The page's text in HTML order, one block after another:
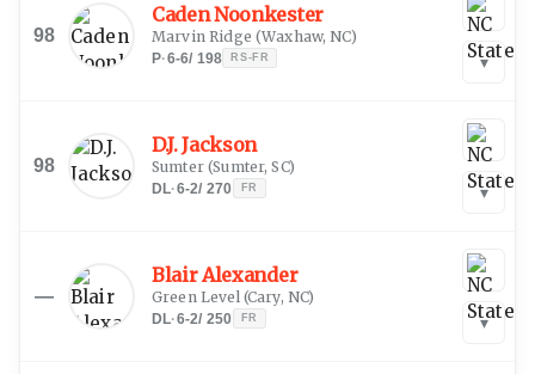
98
Caden Noonkester
Marvin Ridge (Waxhaw, NC)
P·6-6/ 198 RS-FR ▾
98
D.J. Jackson
Sumter(Sumter, SC)
DL·6-2/ 270 FR ▾
—
Blair Alexander
Green Level (Cary, NC)
DL·6-2/ 250 FR ▾